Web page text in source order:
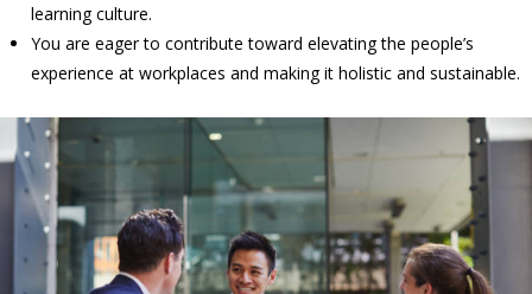
learning culture.
You are eager to contribute toward elevating the people’s
experience at workplaces and making it holistic and sustainable.